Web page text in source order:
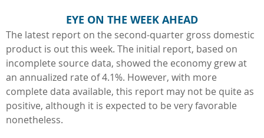
EYE ON THE WEEK AHEAD
The latest report on the second-quarter gross domestic
product is out this week. The initial report, based on
incomplete source data, showed the economy grew at
an annualized rate of 4.1%. However, with more
complete data available, this report may not be quite as
positive, although it is expected to be very favorable
nonetheless.